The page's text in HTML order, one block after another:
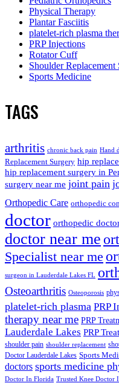
Physical Therapy
Plantar Fasciitis
platelet-rich plasma
PRP Injections
Rotator Cuff
Shoulder Replacement
Sports Medicine
TAGS
arthritis chronic back pain Hand
Replacement Surgery hip
hip replacement surgery in
surgery near me joint pain
Orthopedic Care orthopedic
doctor orthopedic
doctor near me
Specialist near me
surgeon in Lauderdale Lakes FL
Osteoarthritis Osteoporosis
platelet-rich plasma PRP
therapy near me PRP
Lauderdale Lakes PRP
shoulder pain shoulder replacement
Doctor Lauderdale Lakes Sports
doctors sports medicine
Doctor In Florida Trusted Knee Doctor